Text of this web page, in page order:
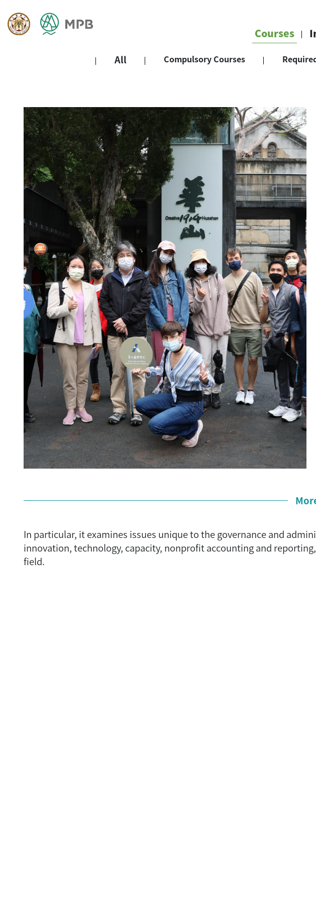
Courses
All Compulsory Courses
In particular, it examines issues unique to the governance and
innovation, technology, capacity, nonprofit accounting and
field.